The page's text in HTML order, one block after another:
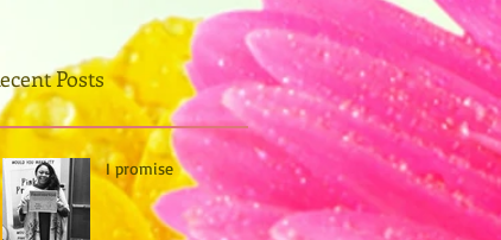
Posts
I promise